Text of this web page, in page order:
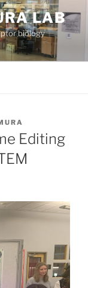
LAB
biology
Editing